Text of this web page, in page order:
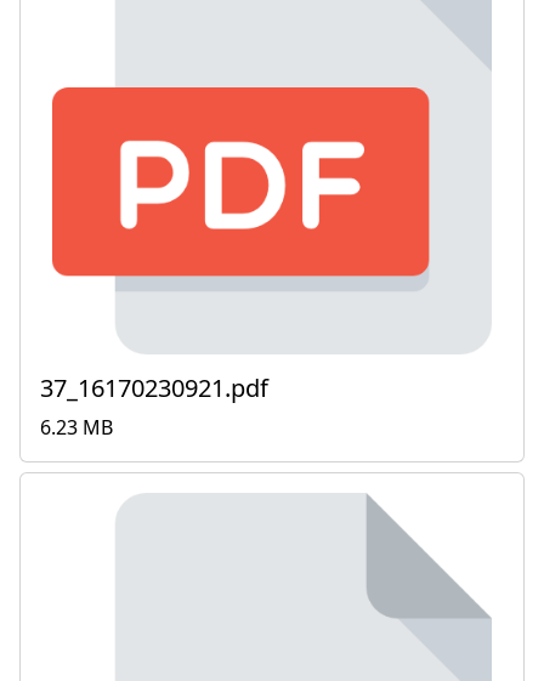
37_16170230921.pdf
6.23 MB